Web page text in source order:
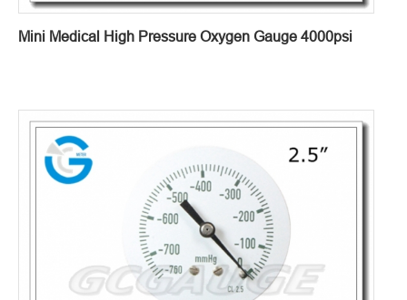
Mini Medical High Pressure Oxygen Gauge 4000psi